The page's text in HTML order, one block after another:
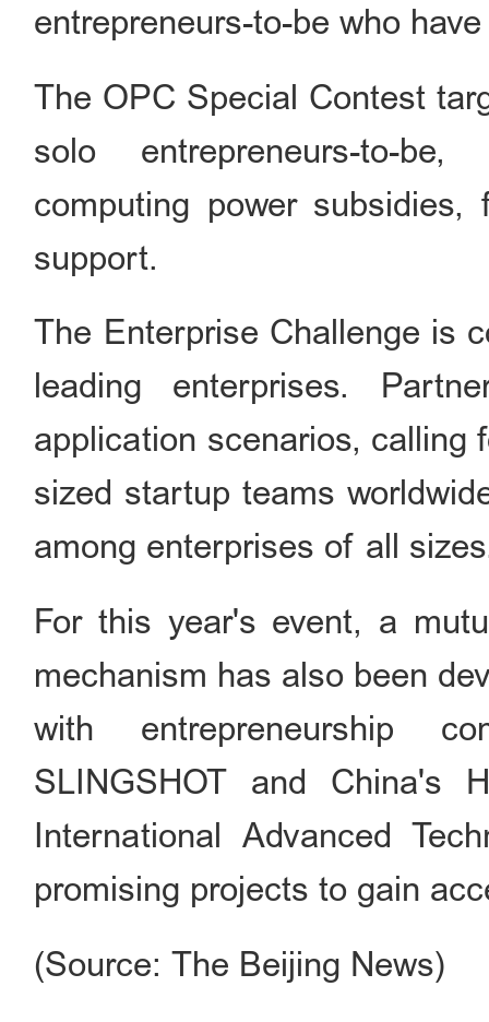
entrepreneurs-to-be who
The OPC Special Contest
solo entrepreneurs-to-
computing power
support.
The Enterprise Challenge is
leading enterprises.
application scenarios, calling
sized startup teams
among enterprises of all
For this year's event, a
mechanism has also been
with entrepreneurship
SLINGSHOT and China's
International Advanced
promising projects to gain
(Source: The Beijing News)